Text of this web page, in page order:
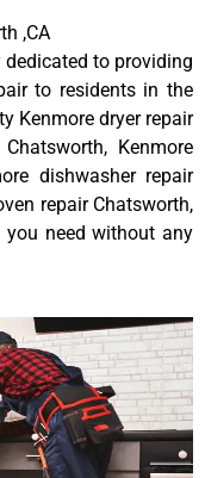
,CA
to providing
to residents in the
Kenmore dryer repair
Kenmore
dishwasher repair
repair Chatsworth,
need without any